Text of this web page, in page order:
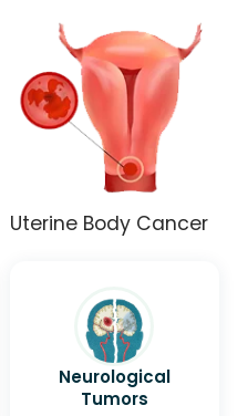
Uterine Body Cancer
Neurological
Tumors